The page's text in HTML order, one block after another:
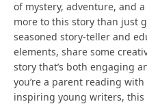
of mystery, adventure, and
more to this story than just
seasoned story-teller and
elements, share some
story that’s both engaging
you’re a parent reading
inspiring young writers,